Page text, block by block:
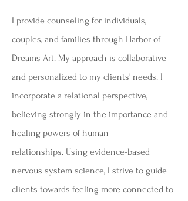
I provide counseling for individuals,
couples, and families through Harbor of
Dreams Art. My approach is collaborative
and personalized to my clients' needs. I
incorporate a relational perspective,
believing strongly in the importance and
healing powers of human
relationships. Using evidence-based
nervous system science, I strive to guide
clients towards feeling more connected to